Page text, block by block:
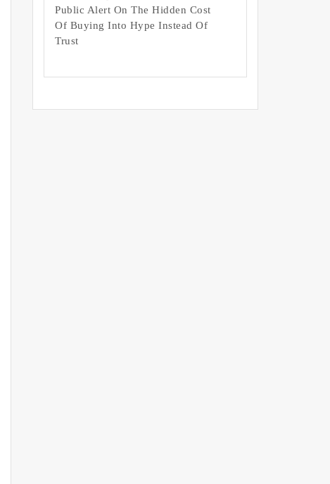
Public Alert On The Hidden Cost
Of Buying Into Hype Instead Of
Trust